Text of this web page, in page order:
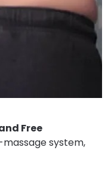
Free
system,